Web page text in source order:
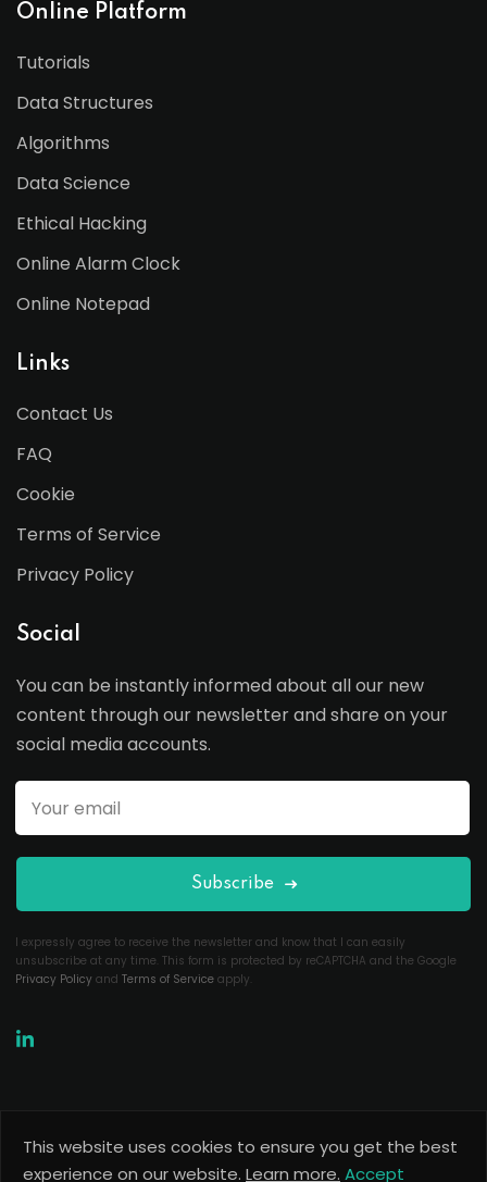
Online Platform
Tutorials
Data Structures
Algorithms
Data Science
Ethical Hacking
Online Alarm Clock
Online Notepad
Links
Contact Us
FAQ
Cookie
Terms of Service
Privacy Policy
Social
You can be instantly informed about all our new
content through our newsletter and share on your
social media accounts.
Subscribe
I expressly agree to receive the newsletter and know that I can easily
unsubscribe at any time. This form is protected by reCAPTCHA and the Google
Privacy Policy and Terms of Service apply.
Copyright 2026Useful Codes. All Rights Reserved.
This website uses cookies to ensure you get the best
experience on our website. Learn more. Accept